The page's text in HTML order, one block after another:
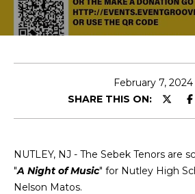
E
February 7, 2024
SHARE THIS ON:
NUTLEY, NJ - The Sebek Tenors are
"A Night of Music" for Nutley High
Nelson Matos.
E
t
e
r
c